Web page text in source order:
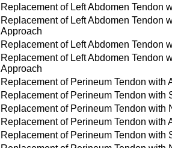
Replacement of Left Abdomen Tendon
Replacement of Left Abdomen Tendon
Approach
Replacement of Left Abdomen Tendon
Replacement of Left Abdomen Tendon
Approach
Replacement of Perineum Tendon with
Replacement of Perineum Tendon with
Replacement of Perineum Tendon
Replacement of Perineum Tendon
Replacement of Perineum Tendon